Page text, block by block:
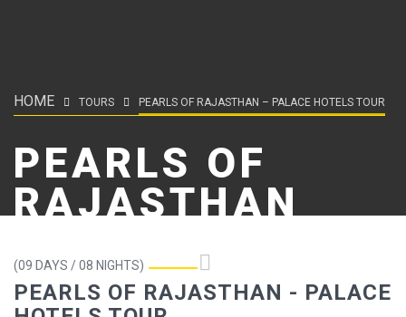
HOME TOURS PEARLS OF RAJASTHAN – PALACE HOTELS TOUR
PEARLS OF
RAJASTHAN
(09 DAYS / 08 NIGHTS)
PEARLS OF RAJASTHAN - PALACE